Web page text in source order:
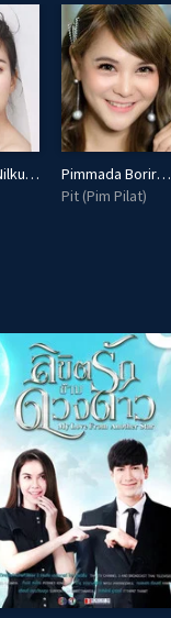
Warattaya Nilkuha
Pimmada Boriruksuppakorn
Pit (Pim Pilat)